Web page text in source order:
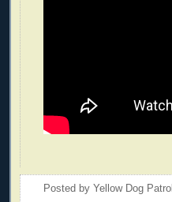
Posted by Yellow Dog Patrol